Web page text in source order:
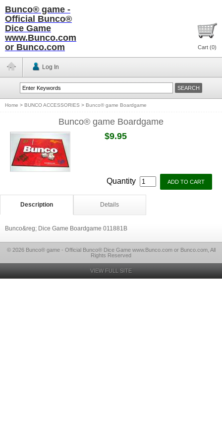
Bunco® game -
Official Bunco®
Dice Game
www.Bunco.com
or Bunco.com
Cart (0)
Log In
Home > BUNCO ACCESSORIES > Bunco® game Boardgame
Bunco® game Boardgame
$9.95
Quantity
Description Details
Bunco&reg; Dice Game Boardgame 011881B
© 2026 Bunco® game - Official Bunco® Dice Game www.Bunco.com or Bunco.com, All
Rights Reserved
VIEW FULL SITE